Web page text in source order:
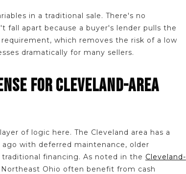
in a traditional sale. There's no
fall apart because a buyer's lender pulls the
which removes the risk of a low
dramatically for many sellers.
FOR CLEVELAND-AREA
of logic here. The Cleveland area has a
with deferred maintenance, older
financing. As noted in the Cleveland-
Ohio often benefit from cash